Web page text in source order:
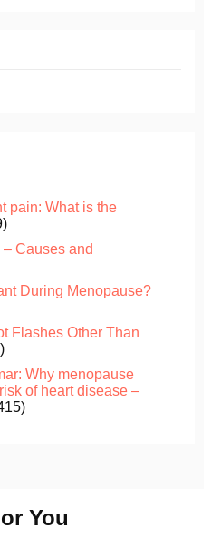
pain: What is the
Causes and
During Menopause?
Flashes Other Than
Why menopause
of heart disease –
You